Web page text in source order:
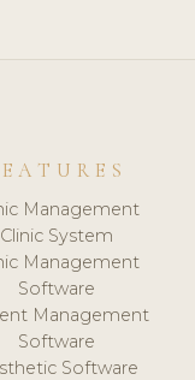
Management
Clinic System
Management
Software
Management
Software
Software